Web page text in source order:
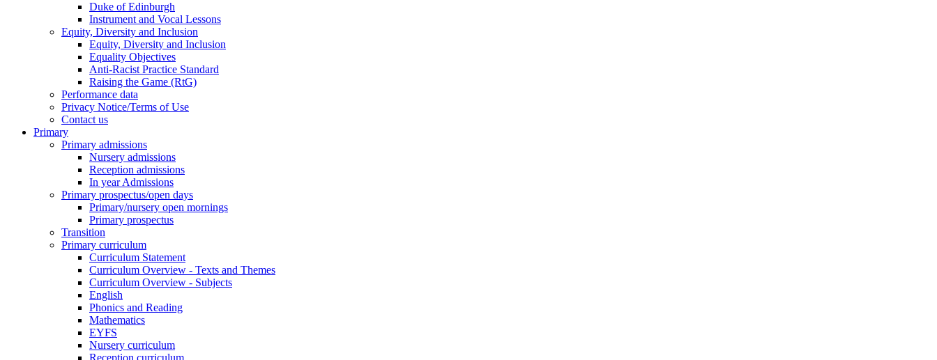
Duke of Edinburgh
Instrument and Vocal Lessons
Equity, Diversity and Inclusion
Equity, Diversity and Inclusion
Equality Objectives
Anti-Racist Practice Standard
Raising the Game (RtG)
Performance data
Privacy Notice/Terms of Use
Contact us
Primary
Primary admissions
Nursery admissions
Reception admissions
In year Admissions
Primary prospectus/open days
Primary/nursery open mornings
Primary prospectus
Transition
Primary curriculum
Curriculum Statement
Curriculum Overview - Texts and Themes
Curriculum Overview - Subjects
English
Phonics and Reading
Mathematics
EYFS
Nursery curriculum